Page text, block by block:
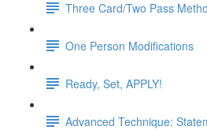
Three Card/Two Pass
One Person Modifications
Ready, Set, APPLY!
Advanced Technique: